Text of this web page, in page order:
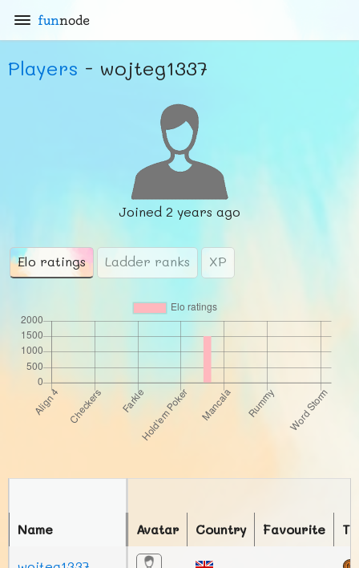
funnode
Players - wojteg1337
Joined 2 years ago
Elo ratings Ladder ranks XP
Avatar Country Favourite
Name